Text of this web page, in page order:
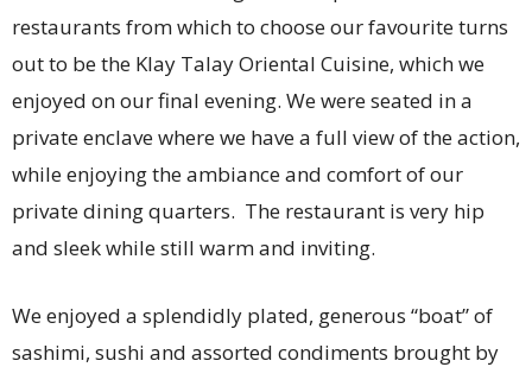
restaurants from which to choose our favourite turns
out to be the Klay Talay Oriental Cuisine, which we
enjoyed on our final evening. We were seated in a
private enclave where we have a full view of the action,
while enjoying the ambiance and comfort of our
private dining quarters. The restaurant is very hip
and sleek while still warm and inviting.
We enjoyed a splendidly plated, generous “boat” of
sashimi, sushi and assorted condiments brought by